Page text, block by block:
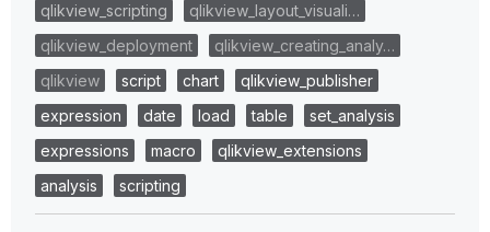
qlikview_scripting
qlikview_layout_visuali…
qlikview_deployment
qlikview_creating_analy…
qlikview
script chart
qlikview_publisher
expression
date load table
set_analysis
expressions
macro
qlikview_extensions
analysis
scripting